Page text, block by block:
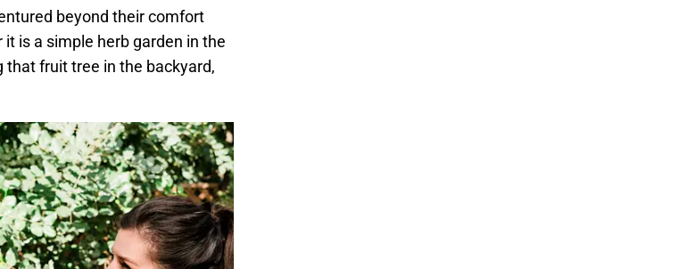
beyond their comfort
is a simple herb garden in the
that fruit tree in the backyard,